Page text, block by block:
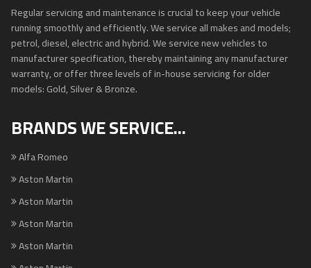
Regular servicing and maintenance is crucial to keep your vehicle
running smoothly and efficiently. We service all makes and models;
petrol, diesel, electric and hybrid. We service new vehicles to
manufacturer specification, thereby maintaining any manufacturer
warranty, or offer three levels of in-house servicing for older
models: Gold, Silver & Bronze.
BRANDS WE SERVICE...
Alfa Romeo
Aston Martin
Aston Martin
Aston Martin
Aston Martin